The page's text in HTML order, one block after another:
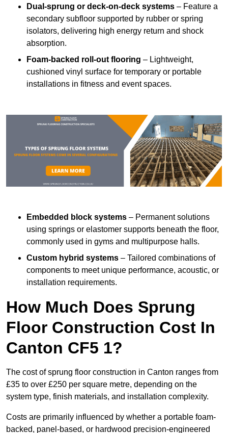
Dual-sprung or deck-on-deck systems – Feature a
secondary subfloor supported by rubber or spring
isolators, delivering high energy return and shock
absorption.
Foam-backed roll-out flooring – Lightweight,
cushioned vinyl surface for temporary or portable
installations in fitness and event spaces.
Embedded block systems – Permanent solutions
using springs or elastomer supports beneath the floor,
commonly used in gyms and multipurpose halls.
Custom hybrid systems – Tailored combinations of
components to meet unique performance, acoustic, or
installation requirements.
How Much Does Sprung
Floor Construction Cost In
Canton CF5 1?
The cost of sprung floor construction in Canton ranges from
£35 to over £250 per square metre, depending on the
system type, finish materials, and installation complexity.
Costs are primarily influenced by whether a portable foam-
backed, panel-based, or hardwood precision-engineered